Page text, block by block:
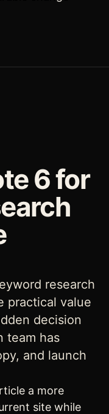
6 for
research
practical value
decision
team has
and launch
a more
site while